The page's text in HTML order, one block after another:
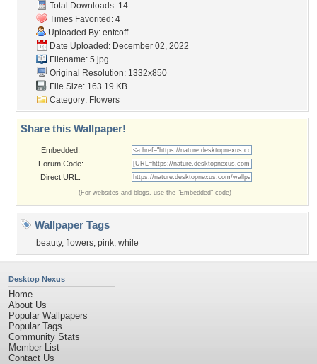
Total Downloads: 14
Times Favorited: 4
Uploaded By: entcoff
Date Uploaded: December 02, 2022
Filename: 5.jpg
Original Resolution: 1332x850
File Size: 163.19 KB
Category: Flowers
Share this Wallpaper!
Embedded:
Forum Code:
Direct URL:
(For websites and blogs, use the "Embedded" code)
Wallpaper Tags
beauty, flowers, pink, while
Desktop Nexus
Home
About Us
Popular Wallpapers
Popular Tags
Community Stats
Member List
Contact Us